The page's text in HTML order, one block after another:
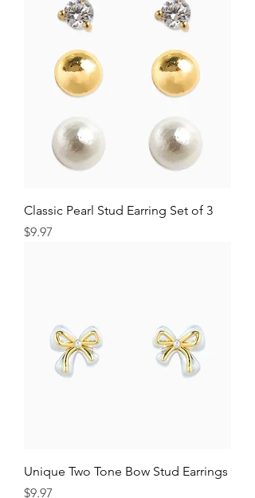
Classic Pearl Stud Earring Set of 3
Price
$9.97
Unique Two Tone Bow Stud Earrings
Price
$9.97